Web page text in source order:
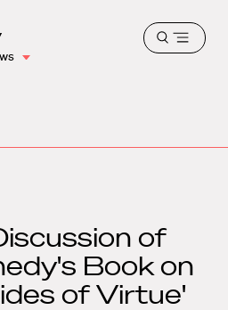
Open
of
Book on
of Virtue'